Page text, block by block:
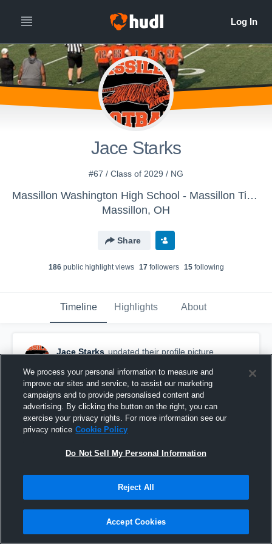
Jace Starks
#67 / Class of 2029 / NG
Massillon Washington High School - Massillon Tigers
Massillon, OH
Share
186public highlight views 17followers 15following
Timeline Highlights About
Jace Starks updated their profile picture.
We process your personal information to measure and
improve our sites and service, to assist our marketing
campaigns and to provide personalised content and
advertising. By clicking the button on the right, you can
exercise your privacy rights. For more information see our
privacy notice Cookie Policy
Do Not Sell My Personal Information
Reject All
Accept Cookies